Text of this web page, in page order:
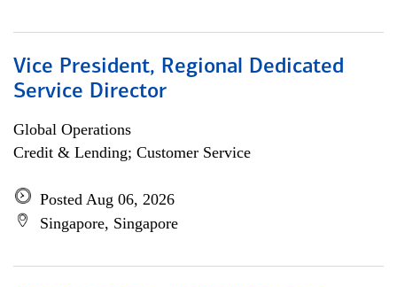
Vice President, Regional Dedicated
Service Director
Global Operations
Credit & Lending; Customer Service
Posted Aug 06, 2026
Singapore, Singapore